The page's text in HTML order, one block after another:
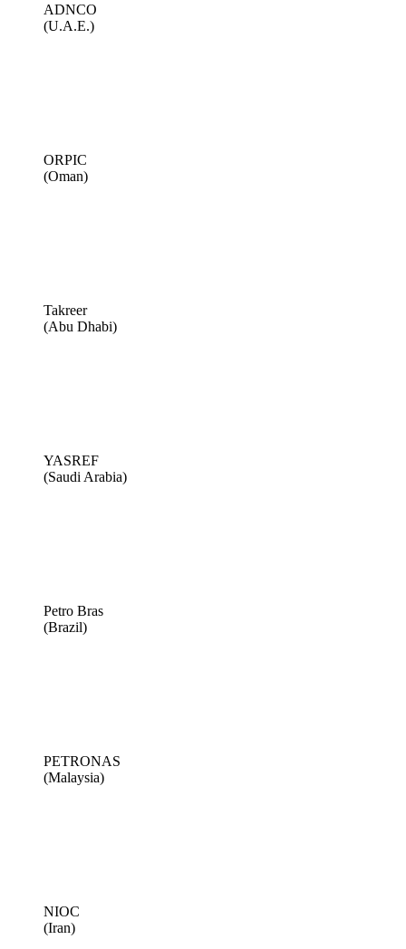
ADNCO
(U.A.E.)
ORPIC
(Oman)
Takreer
(Abu Dhabi)
YASREF
(Saudi Arabia)
Petro Bras
(Brazil)
PETRONAS
(Malaysia)
NIOC
(Iran)